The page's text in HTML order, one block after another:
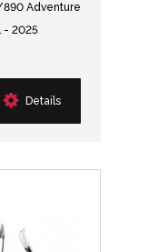
890 Adventure
- 2025
Details